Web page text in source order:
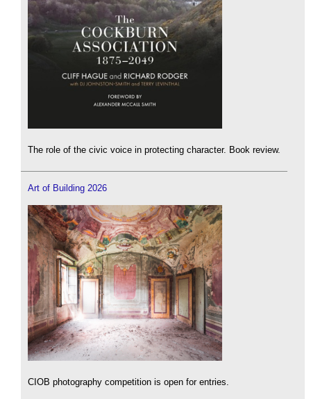
The role of the civic voice in protecting character. Book review.
Art of Building 2026
CIOB photography competition is open for entries.